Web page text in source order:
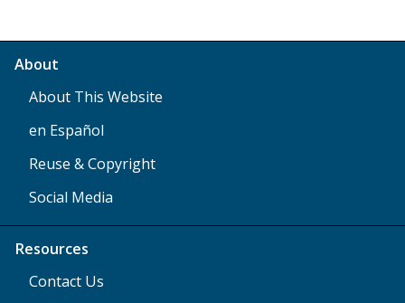
About
About This Website
en Español
Reuse & Copyright
Social Media
Resources
Contact Us